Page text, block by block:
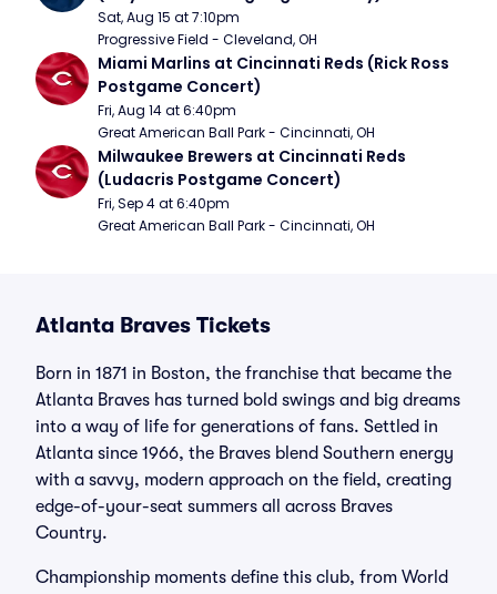
Sat, Aug 15 at 7:10pm
Progressive Field - Cleveland, OH
Miami Marlins at Cincinnati Reds (Rick Ross
Postgame Concert)
Fri, Aug 14 at 6:40pm
Great American Ball Park - Cincinnati, OH
Milwaukee Brewers at Cincinnati Reds
(Ludacris Postgame Concert)
Fri, Sep 4 at 6:40pm
Great American Ball Park - Cincinnati, OH
Atlanta Braves Tickets
Born in 1871 in Boston, the franchise that became the
Atlanta Braves has turned bold swings and big dreams
into a way of life for generations of fans. Settled in
Atlanta since 1966, the Braves blend Southern energy
with a savvy, modern approach on the field, creating
edge-of-your-seat summers all across Braves
Country.
Championship moments define this club, from World